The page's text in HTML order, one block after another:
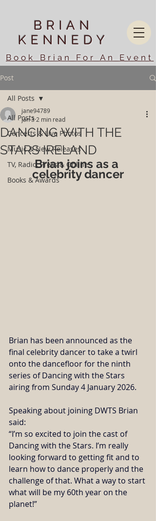
BRIAN
KENNEDY
Book Brian For An Event
Post
All Posts
Concerts & Live Photos
Music & New Releases
TV, Radio, Press & Online
Books & Awards
All Posts
DANCING WITH THE
STARS IRELAND
jane94789
Jan 3 2 min read
Brian joins as a
celebrity dancer
Brian has been announced as the
final celebrity dancer to take a twirl
onto the dancefloor for the ninth
series of Dancing with the Stars
airing from Sunday 4 January 2026.
Speaking about joining DWTS Brian
said:
“I’m so excited to join the cast of
Dancing with the Stars. I’m really
looking forward to getting fit and to
learn how to dance properly and the
challenge of that. What a way to start
what will be my 60th year on the
planet!”